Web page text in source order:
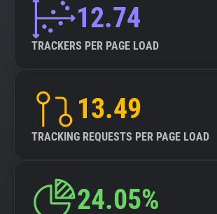
12.74
TRACKERS PER PAGE LOAD
13.49
TRACKING REQUESTS PER PAGE LOAD
24.05%